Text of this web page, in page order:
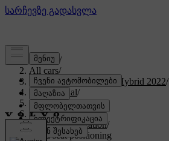
Support /
All cars/
V60 Recharge Plug-in Hybrid 2022/
User manual/
Safety/
Child safety/
Child seat location/
Child seat positioning